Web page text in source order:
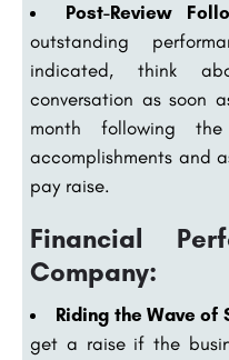
Post-Review
outstanding
indicated, think
conversation as soon
month following the
accomplishments and
pay raise.
Financial
Company:
Riding the Wave of
get a raise if the